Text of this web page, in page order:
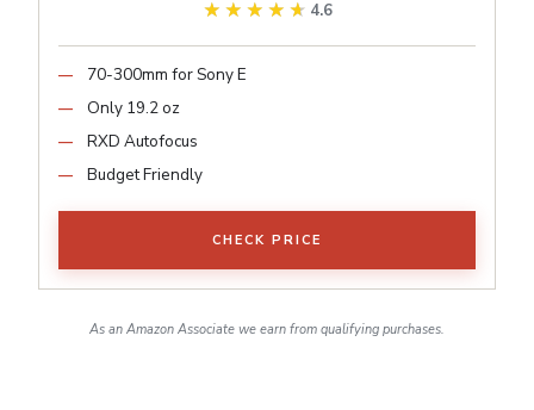
★★★★★
★★★★★ 4.6
70-300mm for Sony E
Only 19.2 oz
RXD Autofocus
Budget Friendly
CHECK PRICE
As an Amazon Associate we earn from qualifying purchases.